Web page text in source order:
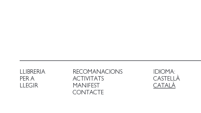
LLIBRERIA
PER A
LLEGIR
RECOMANACIONS
ACTIVITATS
MANIFEST
CONTACTE
IDIOMA:
CASTELLÀ
CATALÀ